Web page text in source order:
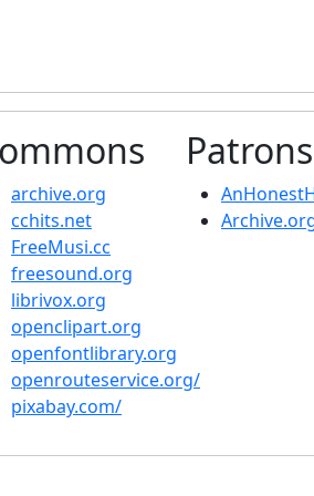
archive.org
cchits.net
FreeMusi.cc
freesound.org
librivox.org
openclipart.org
openfontlibrary.org
openrouteservice.org/
pixabay.com/
Patrons